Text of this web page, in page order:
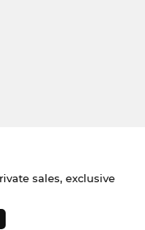
sales, exclusive